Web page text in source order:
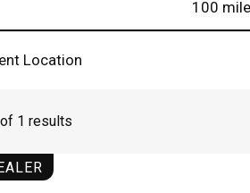
Location
1 results